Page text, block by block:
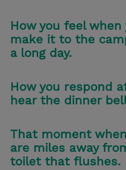
How you feel
make it to the
a long day.
How you respond
hear the dinner
That moment
are miles away
toilet that flushes.